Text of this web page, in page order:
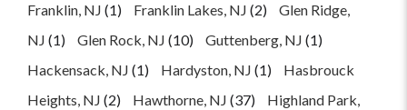
Franklin, NJ (1) Franklin Lakes, NJ (2)
Glen Ridge,
NJ (1) Glen Rock, NJ (10) Guttenberg, NJ (1)
Hackensack, NJ (1) Hardyston, NJ (1)
Hasbrouck
Heights, NJ (2) Hawthorne, NJ (37)
Highland Park,